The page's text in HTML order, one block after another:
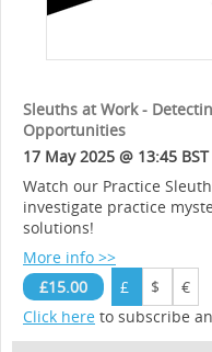
Sleuths at Work -
Opportunities
17 May 2025 @ 13:45
Watch our Practice
investigate practice
solutions!
More info >>
£15.00
£ $
€
Click here to subscribe